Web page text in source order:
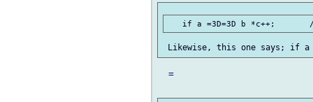
  =